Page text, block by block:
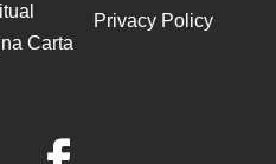
Carta
Privacy Policy